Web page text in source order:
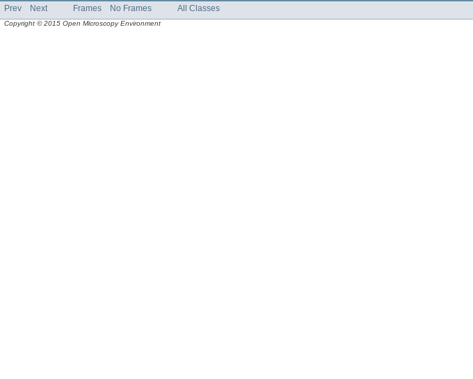
Prev Next Frames No Frames All Classes
Copyright © 2015 Open Microscopy Environment